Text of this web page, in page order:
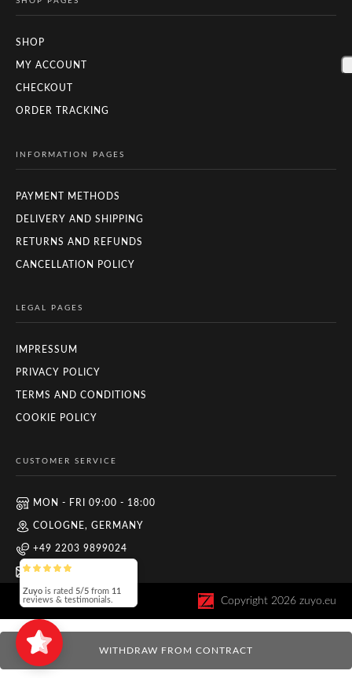
SHOP
MY ACCOUNT
CHECKOUT
ORDER TRACKING
INFORMATION PAGES
PAYMENT METHODS
DELIVERY AND SHIPPING
RETURNS AND REFUNDS
CANCELLATION POLICY
LEGAL PAGES
IMPRESSUM
PRIVACY POLICY
TERMS AND CONDITIONS
COOKIE POLICY
CUSTOMER SERVICE
MON - FRI 09:00 - 18:00
COLOGNE, GERMANY
+49 2203 9899024
INFO@ZUYO.EU
Copyright 2026 zuyo.eu
WITHDRAW FROM CONTRACT
Zuyo is rated 5/5 from 11
reviews & testimonials.